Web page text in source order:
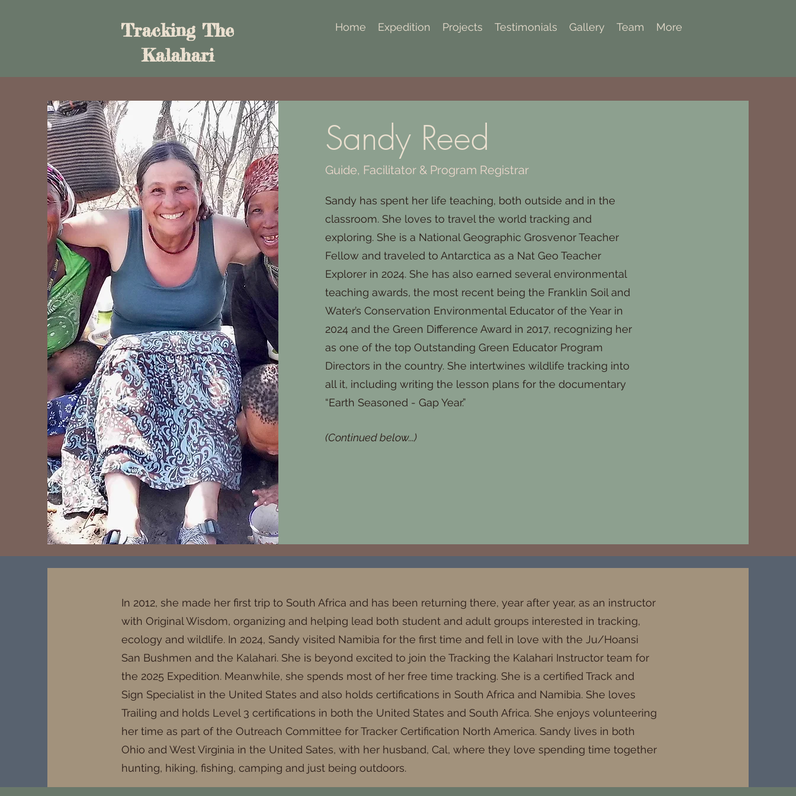
Tracking The
Kalahari
Home Expedition Projects Testimonials Gallery Team More
Sandy Reed
Guide, Facilitator & Program Registrar
Sandy has spent her life teaching, both outside and in the
classroom. She loves to travel the world tracking and
exploring. She is a National Geographic Grosvenor Teacher
Fellow and traveled to Antarctica as a Nat Geo Teacher
Explorer in 2024. She has also earned several environmental
teaching awards, the most recent being the Franklin Soil and
Water’s Conservation Environmental Educator of the Year in
2024 and the Green Difference Award in 2017, recognizing her
as one of the top Outstanding Green Educator Program
Directors in the country. She intertwines wildlife tracking into
all it, including writing the lesson plans for the documentary
“Earth Seasoned - Gap Year.”
(Continued below...)
In 2012, she made her first trip to South Africa and has been returning there, year after year, as an instructor
with Original Wisdom, organizing and helping lead both student and adult groups interested in tracking,
ecology and wildlife. In 2024, Sandy visited Namibia for the first time and fell in love with the Ju/Hoansi
San Bushmen and the Kalahari. She is beyond excited to join the Tracking the Kalahari Instructor team for
the 2025 Expedition. Meanwhile, she spends most of her free time tracking. She is a certified Track and
Sign Specialist in the United States and also holds certifications in South Africa and Namibia. She loves
Trailing and holds Level 3 certifications in both the United States and South Africa. She enjoys volunteering
her time as part of the Outreach Committee for Tracker Certification North America. Sandy lives in both
Ohio and West Virginia in the United Sates, with her husband, Cal, where they love spending time together
hunting, hiking, fishing, camping and just being outdoors.